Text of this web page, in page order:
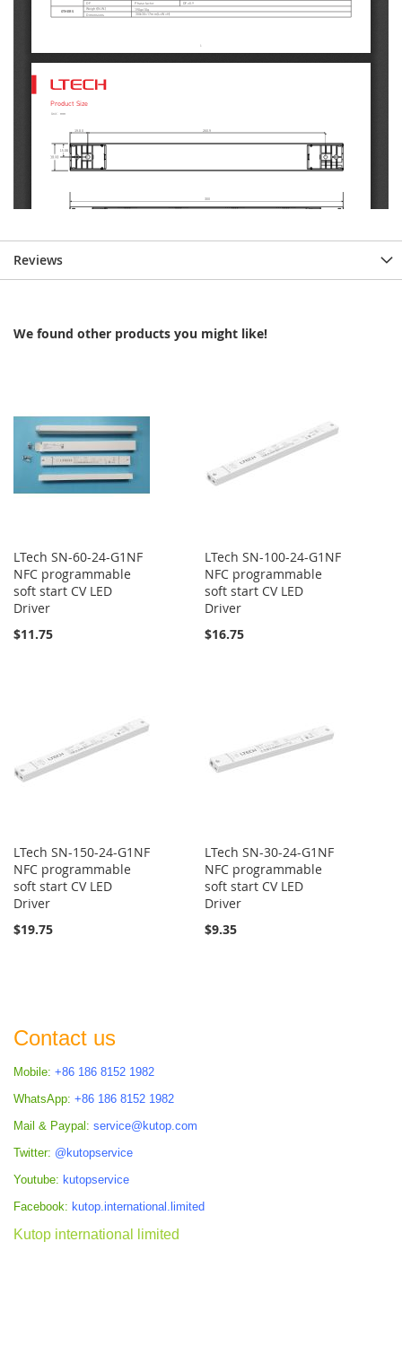
Reviews
We found other products you might like!
LTech SN-60-24-G1NF
NFC programmable
soft start CV LED
Driver
$11.75
LTech SN-100-24-G1NF
NFC programmable
soft start CV LED
Driver
$16.75
LTech SN-150-24-G1NF
NFC programmable
soft start CV LED
Driver
$19.75
LTech SN-30-24-G1NF
NFC programmable
soft start CV LED
Driver
$9.35
Contact us
Mobile: +86 186 8152 1982
WhatsApp: +86 186 8152 1982
Mail & Paypal: service@kutop.com
Twitter: @kutopservice
Youtube: kutopservice
Facebook: kutop.international.limited
Kutop international limited